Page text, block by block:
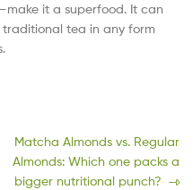
it a superfood. It can
traditional tea in any form
Matcha Almonds vs. Regular
Almonds: Which one packs a
bigger nutritional punch?